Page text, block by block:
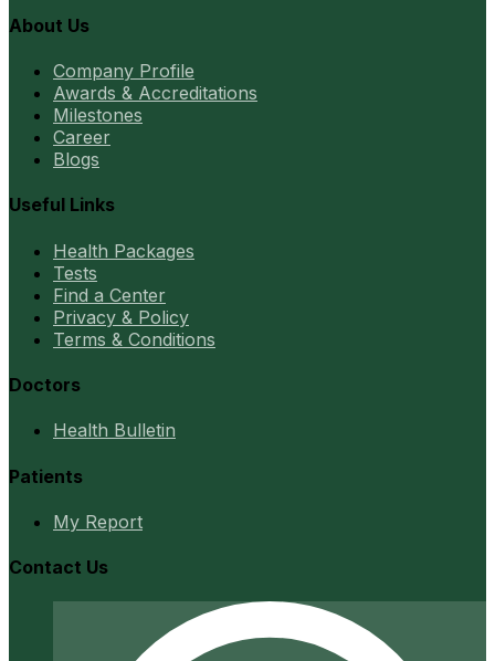
About Us
Company Profile
Awards & Accreditations
Milestones
Career
Blogs
Useful Links
Health Packages
Tests
Find a Center
Privacy & Policy
Terms & Conditions
Doctors
Health Bulletin
Patients
My Report
Contact Us